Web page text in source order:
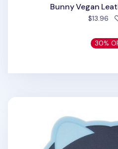
Bunny Vegan
$13.96
30%